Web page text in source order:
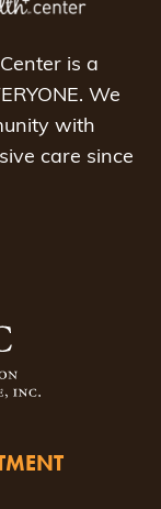
is a
We
with
care since